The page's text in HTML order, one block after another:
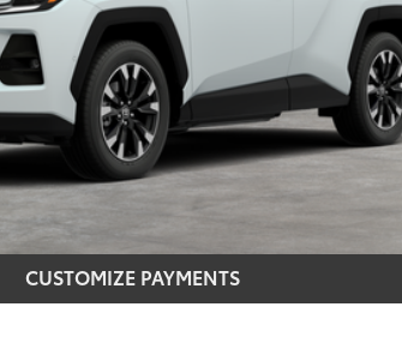
CONFIRM AVAILABILITY
REQUEST MORE INFO
CUSTOMIZE PAYMENTS